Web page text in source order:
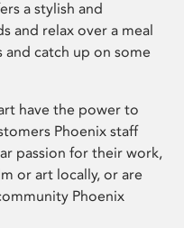
a stylish and
and relax over a meal
catch up on some
have the power to
Phoenix staff
passion for their work,
or art locally, or are
Phoenix